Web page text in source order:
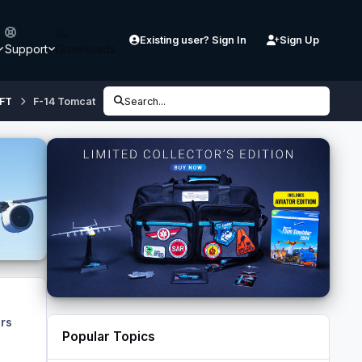
Support
Existing user? Sign In Sign Up
F-14 Tomcat Search...
Popular Topics